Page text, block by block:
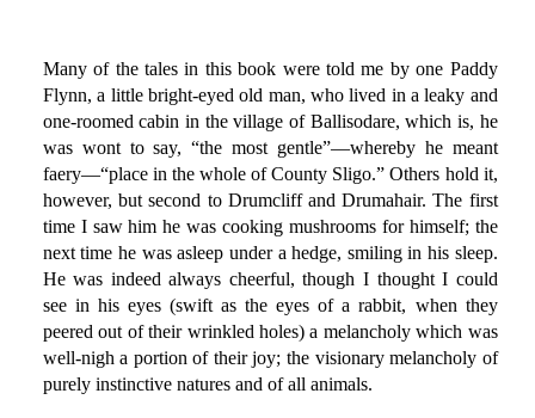
Many of the tales in this book were told me by one Paddy
Flynn, a little bright-eyed old man, who lived in a leaky and
one-roomed cabin in the village of Ballisodare, which is, he
was wont to say, “the most gentle”—whereby he meant
faery—“place in the whole of County Sligo.” Others hold it,
however, but second to Drumcliff and Drumahair. The first
time I saw him he was cooking mushrooms for himself; the
next time he was asleep under a hedge, smiling in his sleep.
He was indeed always cheerful, though I thought I could
see in his eyes (swift as the eyes of a rabbit, when they
peered out of their wrinkled holes) a melancholy which was
well-nigh a portion of their joy; the visionary melancholy of
purely instinctive natures and of all animals.